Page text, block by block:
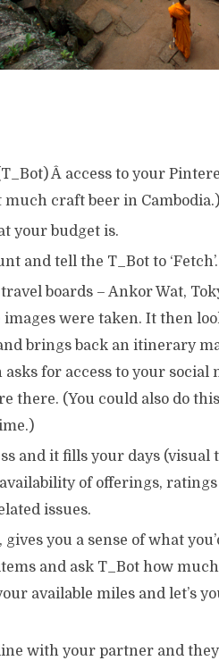
Â access to your
much craft beer in Cambodia.)
your budget is.
and tell the T_Bot to ‘Fetch’.
boards – Ankor Wat,
were taken. It then
brings back an itinerary
asks for access to your
there. (You could also do
and it fills your days
of offerings,
issues.
you a sense of what
and ask T_Bot how
available miles and let’s
with your partner and